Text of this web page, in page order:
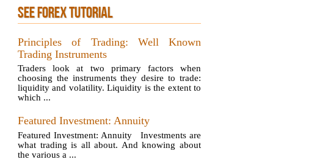
SEE FOREX TUTORIAL
Principles of Trading: Well Known
Trading Instruments
Traders look at two primary factors when
choosing the instruments they desire to trade:
liquidity and volatility. Liquidity is the extent to
which ...
Featured Investment: Annuity
Featured Investment: Annuity Investments are
what trading is all about. And knowing about
the various a ...